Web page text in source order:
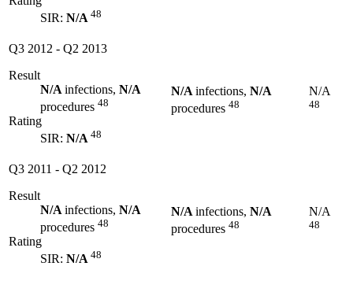
SIR: N/A 48
Q3 2012 - Q2 2013
Result
N/A infections, N/A
procedures 48
Rating
SIR: N/A 48
N/A infections, N/A
procedures 48
N/A
48
Q3 2011 - Q2 2012
Result
N/A infections, N/A
procedures 48
Rating
SIR: N/A 48
N/A infections, N/A
procedures 48
N/A
48